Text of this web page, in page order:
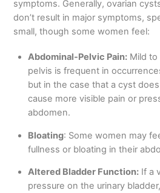
symptoms. Generally, ovarian
don’t result in major symptoms,
small, though some women feel:
Abdominal-Pelvic Pain:Mild to
pelvis is frequent in
but in the case that a cyst
cause more visible pain or
abdomen.
Bloating: Some women may
fullness or bloating in their
Altered Bladder Function:If a
pressure on the urinary